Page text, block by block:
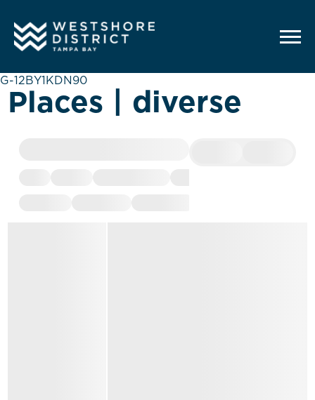
G-12BY1KDN90
Places | diverse